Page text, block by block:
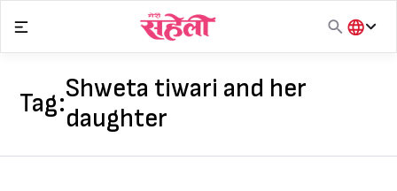
content
हिंदी
Tag:Shweta tiwari and her
daughter